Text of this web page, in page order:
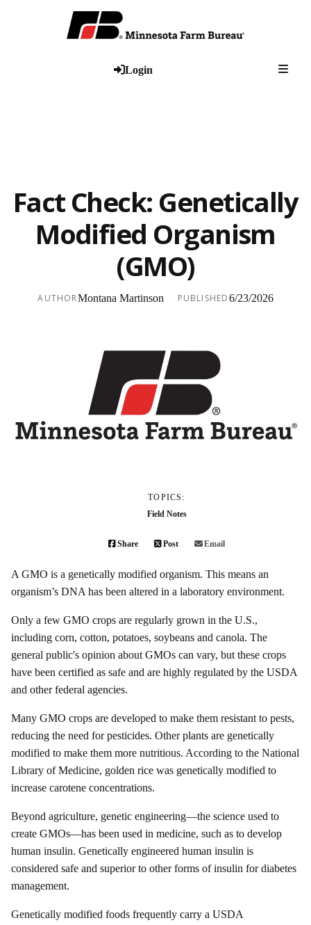
Login
Fact Check: Genetically
Modified Organism
(GMO)
AUTHORMontana Martinson PUBLISHED6/23/2026
TOPICS:
Field Notes
Share Post Email
A GMO is a genetically modified organism. This means an
organism’s DNA has been altered in a laboratory environment.
Only a few GMO crops are regularly grown in the U.S.,
including corn, cotton, potatoes, soybeans and canola. The
general public's opinion about GMOs can vary, but these crops
have been certified as safe and are highly regulated by the USDA
and other federal agencies.
Many GMO crops are developed to make them resistant to pests,
reducing the need for pesticides. Other plants are genetically
modified to make them more nutritious. According to the National
Library of Medicine, golden rice was genetically modified to
increase carotene concentrations.
Beyond agriculture, genetic engineering—the science used to
create GMOs—has been used in medicine, such as to develop
human insulin. Genetically engineered human insulin is
considered safe and superior to other forms of insulin for diabetes
management.
Genetically modified foods frequently carry a USDA